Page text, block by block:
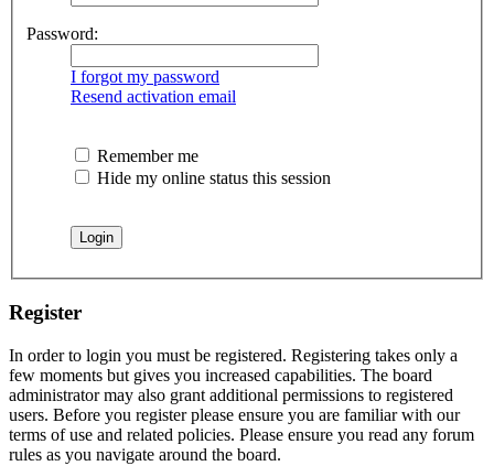
Password:
I forgot my password
Resend activation email
Remember me
Hide my online status this session
Register
In order to login you must be registered. Registering takes only a
few moments but gives you increased capabilities. The board
administrator may also grant additional permissions to registered
users. Before you register please ensure you are familiar with our
terms of use and related policies. Please ensure you read any forum
rules as you navigate around the board.